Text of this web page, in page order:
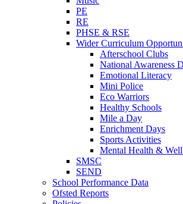
PE
RE
PHSE & RSE
Wider Curriculum
Afterschool Clubs
National Awareness
Emotional Literacy
Mini Police
Eco Warriors
Healthy Schools
Mile a Day
Enrichment Days
Sports Activities
Mental Health &
SMSC
SEND
School Performance Data
Ofsted Reports